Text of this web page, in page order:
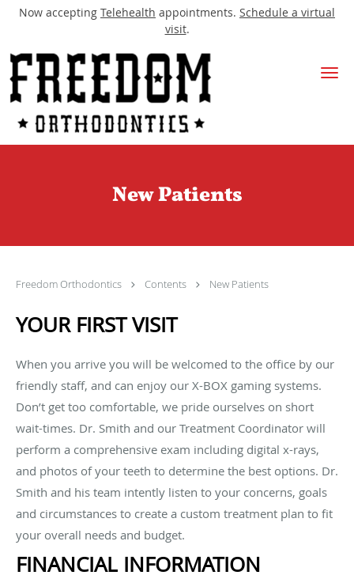
Now accepting Telehealth appointments. Schedule a virtual
visit.
Skip to main content
New Patients
Freedom Orthodontics Contents New Patients
YOUR FIRST VISIT
When you arrive you will be welcomed to the office by our
friendly staff, and can enjoy our X-BOX gaming systems.
Don’t get too comfortable, we pride ourselves on short
wait-times. Dr. Smith and our Treatment Coordinator will
perform a comprehensive exam including digital x-rays,
and photos of your teeth to determine the best options. Dr.
Smith and his team intently listen to your concerns, goals
and circumstances to create a custom treatment plan to fit
your overall needs and budget.
FINANCIAL INFORMATION